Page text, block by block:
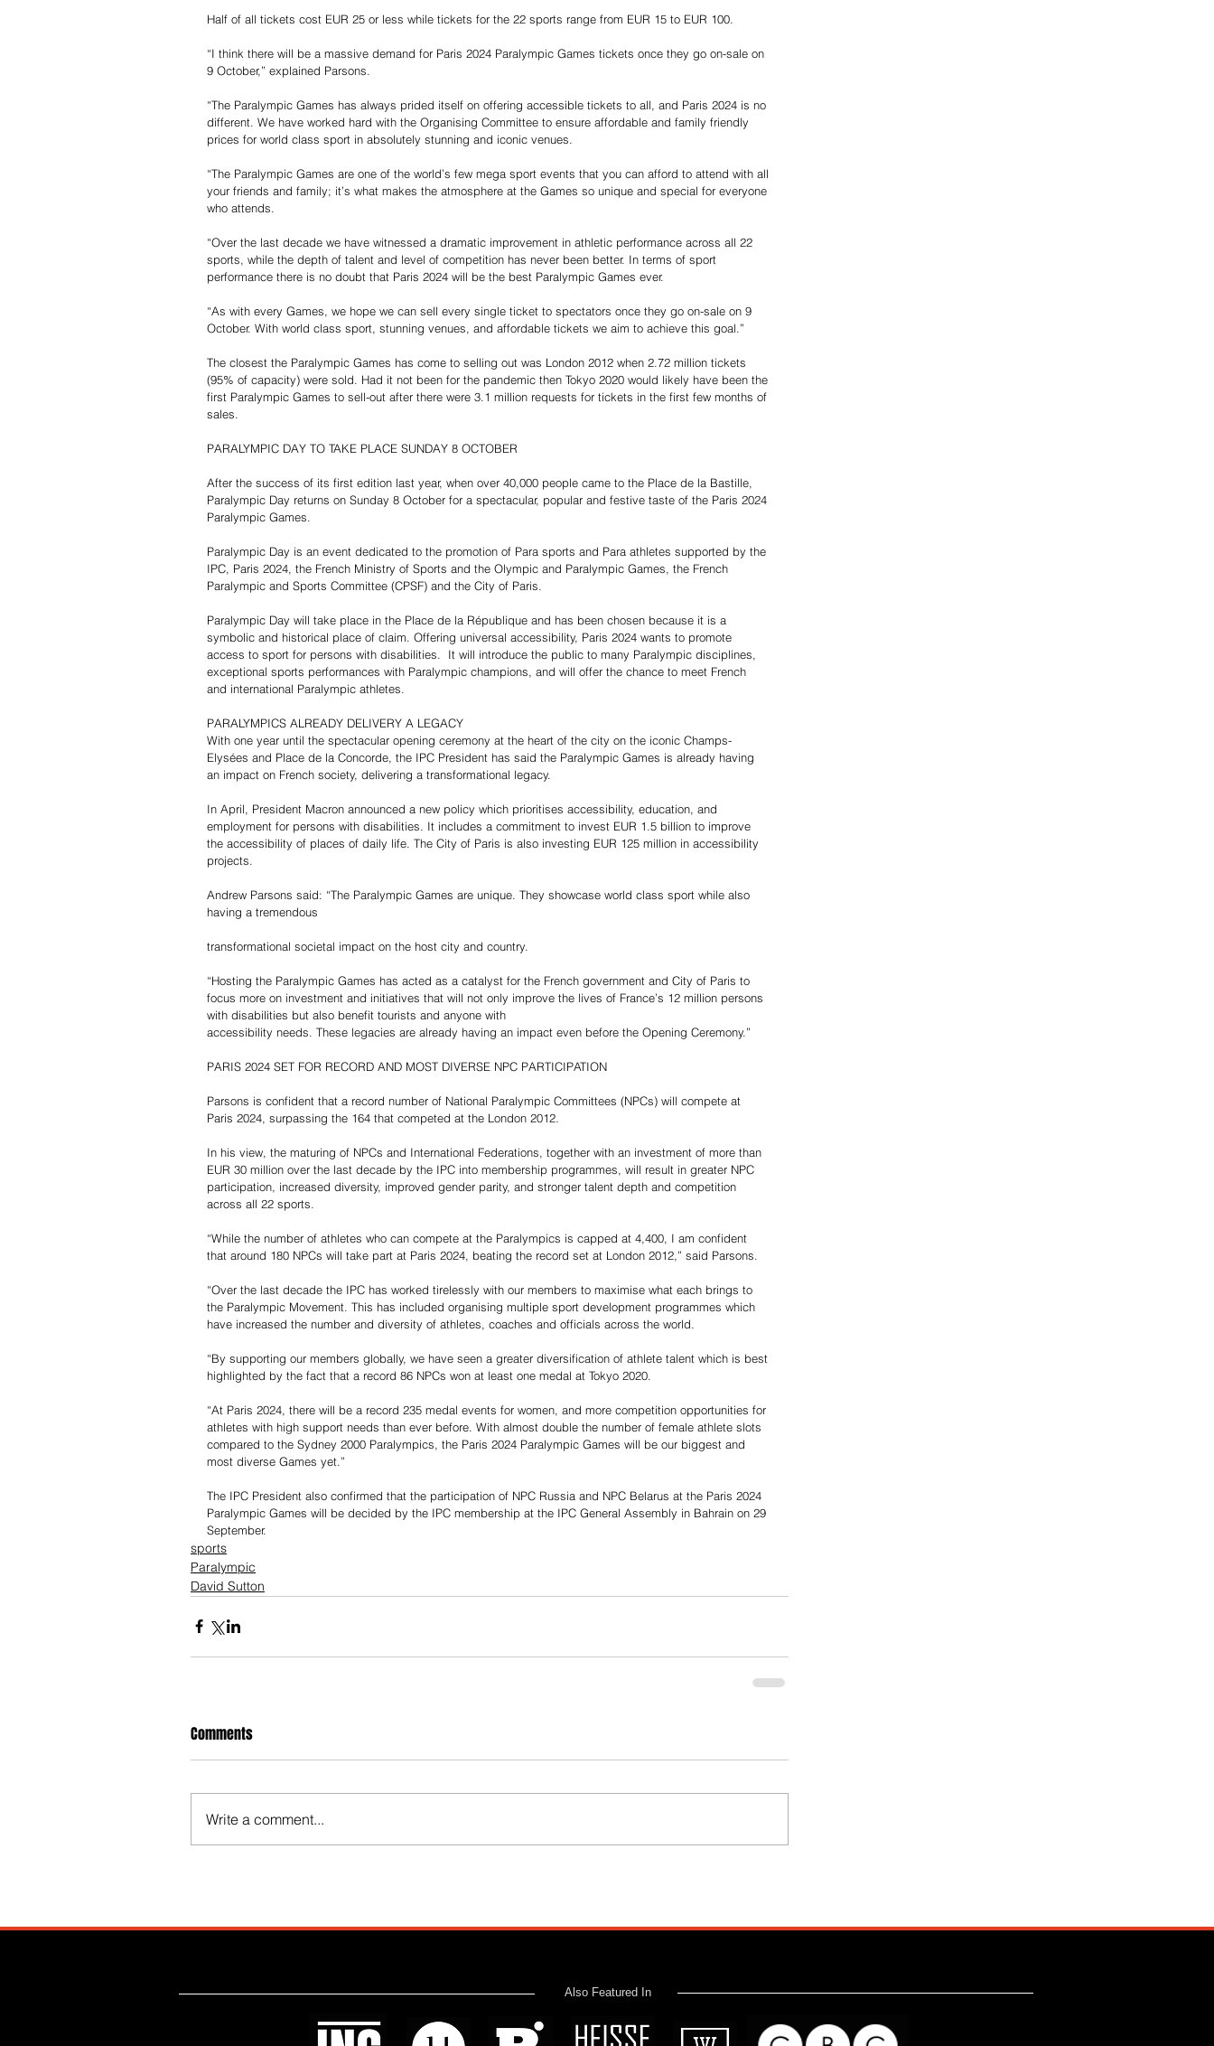
Half of all tickets cost EUR 25 or less while tickets for the 22 sports range from EUR 15 to EUR 100.
“I think there will be a massive demand for Paris 2024 Paralympic Games tickets once they go on-sale on
9 October,” explained Parsons.
“The Paralympic Games has always prided itself on offering accessible tickets to all, and Paris 2024 is no
different. We have worked hard with the Organising Committee to ensure affordable and family friendly
prices for world class sport in absolutely stunning and iconic venues.
“The Paralympic Games are one of the world’s few mega sport events that you can afford to attend with all
your friends and family; it’s what makes the atmosphere at the Games so unique and special for everyone
who attends.
“Over the last decade we have witnessed a dramatic improvement in athletic performance across all 22
sports, while the depth of talent and level of competition has never been better. In terms of sport
performance there is no doubt that Paris 2024 will be the best Paralympic Games ever.
“As with every Games, we hope we can sell every single ticket to spectators once they go on-sale on 9
October. With world class sport, stunning venues, and affordable tickets we aim to achieve this goal.”
The closest the Paralympic Games has come to selling out was London 2012 when 2.72 million tickets
(95% of capacity) were sold. Had it not been for the pandemic then Tokyo 2020 would likely have been the
first Paralympic Games to sell-out after there were 3.1 million requests for tickets in the first few months of
sales.
PARALYMPIC DAY TO TAKE PLACE SUNDAY 8 OCTOBER
After the success of its first edition last year, when over 40,000 people came to the Place de la Bastille,
Paralympic Day returns on Sunday 8 October for a spectacular, popular and festive taste of the Paris 2024
Paralympic Games.
Paralympic Day is an event dedicated to the promotion of Para sports and Para athletes supported by the
IPC, Paris 2024, the French Ministry of Sports and the Olympic and Paralympic Games, the French
Paralympic and Sports Committee (CPSF) and the City of Paris.
Paralympic Day will take place in the Place de la République and has been chosen because it is a
symbolic and historical place of claim. Offering universal accessibility, Paris 2024 wants to promote
access to sport for persons with disabilities.  It will introduce the public to many Paralympic disciplines,
exceptional sports performances with Paralympic champions, and will offer the chance to meet French
and international Paralympic athletes.
PARALYMPICS ALREADY DELIVERY A LEGACY
With one year until the spectacular opening ceremony at the heart of the city on the iconic Champs-
Elysées and Place de la Concorde, the IPC President has said the Paralympic Games is already having
an impact on French society, delivering a transformational legacy.
In April, President Macron announced a new policy which prioritises accessibility, education, and
employment for persons with disabilities. It includes a commitment to invest EUR 1.5 billion to improve
the accessibility of places of daily life. The City of Paris is also investing EUR 125 million in accessibility
projects.
Andrew Parsons said: “The Paralympic Games are unique. They showcase world class sport while also
having a tremendous
transformational societal impact on the host city and country.
“Hosting the Paralympic Games has acted as a catalyst for the French government and City of Paris to
focus more on investment and initiatives that will not only improve the lives of France’s 12 million persons
with disabilities but also benefit tourists and anyone with
accessibility needs. These legacies are already having an impact even before the Opening Ceremony.”
PARIS 2024 SET FOR RECORD AND MOST DIVERSE NPC PARTICIPATION
Parsons is confident that a record number of National Paralympic Committees (NPCs) will compete at
Paris 2024, surpassing the 164 that competed at the London 2012.
In his view, the maturing of NPCs and International Federations, together with an investment of more than
EUR 30 million over the last decade by the IPC into membership programmes, will result in greater NPC
participation, increased diversity, improved gender parity, and stronger talent depth and competition
across all 22 sports.
“While the number of athletes who can compete at the Paralympics is capped at 4,400, I am confident
that around 180 NPCs will take part at Paris 2024, beating the record set at London 2012,” said Parsons.
“Over the last decade the IPC has worked tirelessly with our members to maximise what each brings to
the Paralympic Movement. This has included organising multiple sport development programmes which
have increased the number and diversity of athletes, coaches and officials across the world.
“By supporting our members globally, we have seen a greater diversification of athlete talent which is best
highlighted by the fact that a record 86 NPCs won at least one medal at Tokyo 2020.
“At Paris 2024, there will be a record 235 medal events for women, and more competition opportunities for
athletes with high support needs than ever before. With almost double the number of female athlete slots
compared to the Sydney 2000 Paralympics, the Paris 2024 Paralympic Games will be our biggest and
most diverse Games yet.”
The IPC President also confirmed that the participation of NPC Russia and NPC Belarus at the Paris 2024
Paralympic Games will be decided by the IPC membership at the IPC General Assembly in Bahrain on 29
September.
sports
Paralympic
David Sutton
Comments
Write a comment...
Also Featured In